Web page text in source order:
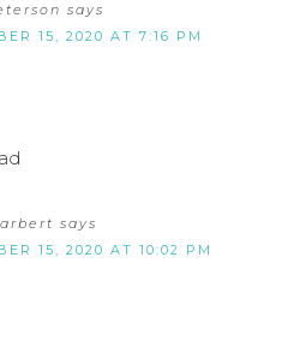
says
15, 2020 AT 7:16 PM
says
15, 2020 AT 10:02 PM